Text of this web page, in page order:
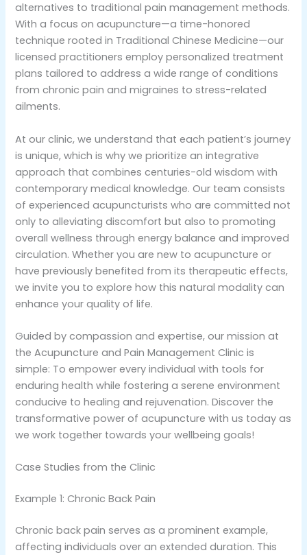
alternatives to traditional pain management methods.
With a focus on acupuncture—a time-honored
technique rooted in Traditional Chinese Medicine—our
licensed practitioners employ personalized treatment
plans tailored to address a wide range of conditions
from chronic pain and migraines to stress-related
ailments.
At our clinic, we understand that each patient’s journey
is unique, which is why we prioritize an integrative
approach that combines centuries-old wisdom with
contemporary medical knowledge. Our team consists
of experienced acupuncturists who are committed not
only to alleviating discomfort but also to promoting
overall wellness through energy balance and improved
circulation. Whether you are new to acupuncture or
have previously benefited from its therapeutic effects,
we invite you to explore how this natural modality can
enhance your quality of life.
Guided by compassion and expertise, our mission at
the Acupuncture and Pain Management Clinic is
simple: To empower every individual with tools for
enduring health while fostering a serene environment
conducive to healing and rejuvenation. Discover the
transformative power of acupuncture with us today as
we work together towards your wellbeing goals!
Case Studies from the Clinic
Example 1: Chronic Back Pain
Chronic back pain serves as a prominent example,
affecting individuals over an extended duration. This